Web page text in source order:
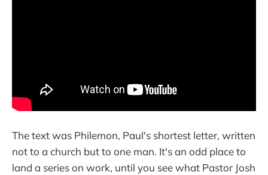
The text was Philemon, Paul's shortest letter, written
not to a church but to one man. It's an odd place to
land a series on work, until you see what Pastor Josh